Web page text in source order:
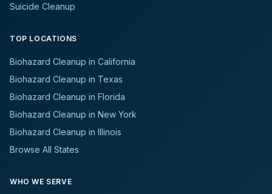
Suicide Cleanup
TOP LOCATIONS
Biohazard Cleanup in California
Biohazard Cleanup in Texas
Biohazard Cleanup in Florida
Biohazard Cleanup in New York
Biohazard Cleanup in Illinois
Browse All States
WHO WE SERVE